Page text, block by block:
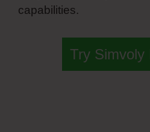
capabilities.
Try Simvoly